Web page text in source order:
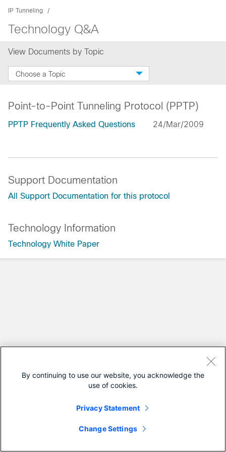
IP Tunneling
Technology Q&A
View Documents by Topic
Choose a Topic
Point-to-Point Tunneling Protocol (PPTP)
PPTP Frequently Asked Questions 24/Mar/2009
Support Documentation
All Support Documentation for this protocol
Technology Information
Technology White Paper
By continuing to use our website, you acknowledge the
use of cookies.
Privacy Statement
Change Settings